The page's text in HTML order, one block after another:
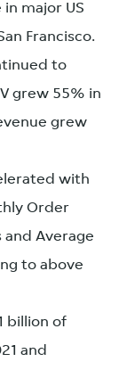
major US
Francisco.
to
grew 55% in
grew
with
Order
and Average
to above
billion of
and